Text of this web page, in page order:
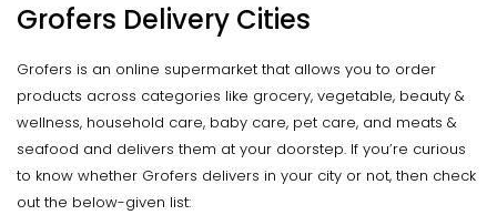
Grofers Delivery Cities
Grofers is an online supermarket that allows you to order
products across categories like grocery, vegetable, beauty &
wellness, household care, baby care, pet care, and meats &
seafood and delivers them at your doorstep. If you’re curious
to know whether Grofers delivers in your city or not, then check
out the below-given list: